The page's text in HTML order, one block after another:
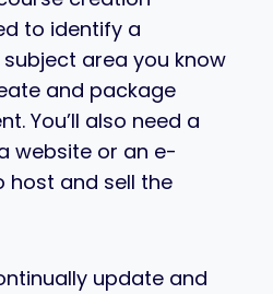
to identify a
area you know
and package
You’ll also need a
website or an e-
host and sell the
update and